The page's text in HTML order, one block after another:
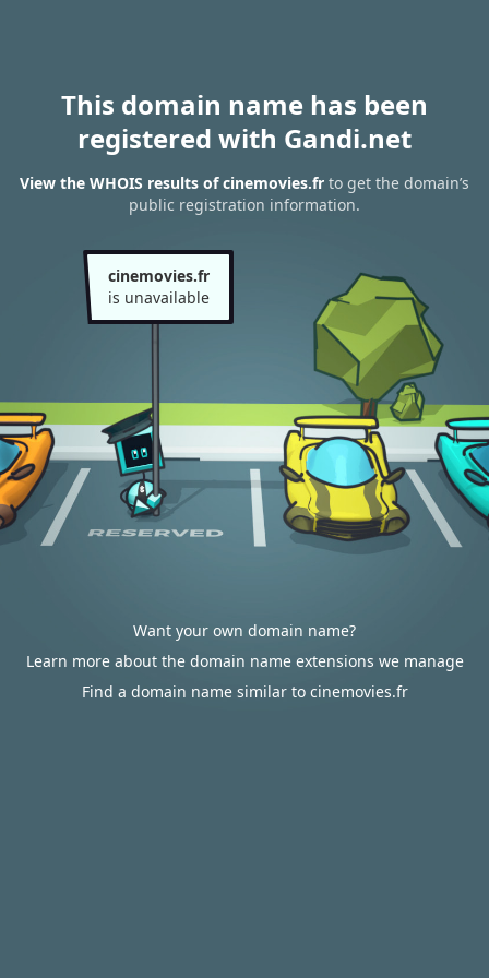
This domain name has been
registered with Gandi.net
View the WHOIS results of cinemovies.fr to get the domain’s
public registration information.
cinemovies.fr
is unavailable
Want your own domain name?
Learn more about the domain name extensions we manage
Find a domain name similar to cinemovies.fr